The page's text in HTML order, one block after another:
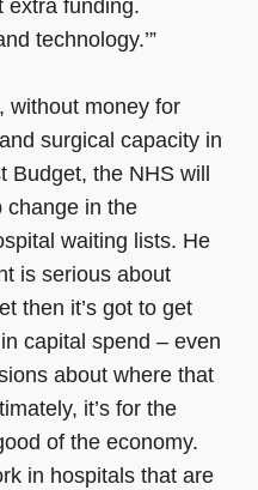
extra funding.
technology.’”
without money for
surgical capacity in
Budget, the NHS will
change in the
waiting lists. He
is serious about
then it’s got to get
capital spend – even
about where that
it’s for the
of the economy.
in hospitals that are